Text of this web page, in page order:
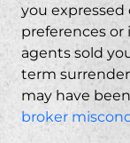
you
preferences
agents sold
term
may have
broker